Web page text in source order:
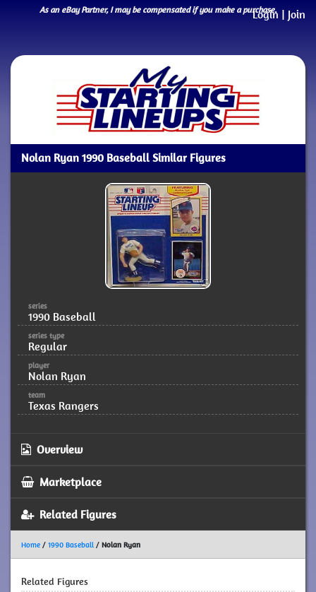
Login | Join
As an eBay Partner, I may be compensated if you make a purchase.
Nolan Ryan 1990 Baseball Similar Figures
series
1990 Baseball
series type
Regular
player
Nolan Ryan
team
Texas Rangers
Overview
Marketplace
Related Figures
Home / 1990 Baseball / Nolan Ryan
Related Figures